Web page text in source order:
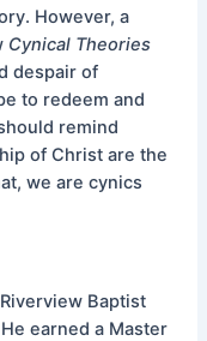
However, a
Cynical Theories
despair of
to redeem and
remind
of Christ are the
we are cynics
Baptist
earned a Master